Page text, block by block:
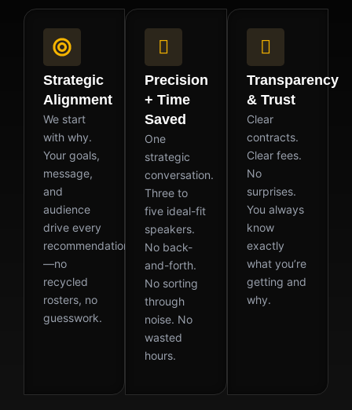
Strategic
Alignment
We start
with why.
Your goals,
message,
and
audience
drive every
recommendation
—no
recycled
rosters, no
guesswork.
Precision
+ Time
Saved
One
strategic
conversation.
Three to
five ideal-fit
speakers.
No back-
and-forth.
No sorting
through
noise. No
wasted
hours.
Transparency
& Trust
Clear
contracts.
Clear fees.
No
surprises.
You always
know
exactly
what you’re
getting and
why.